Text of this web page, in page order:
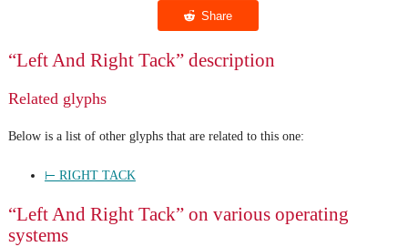
“Left And Right Tack” description
Related glyphs
Below is a list of other glyphs that are related to this one:
⊢ RIGHT TACK
“Left And Right Tack” on various operating
systems